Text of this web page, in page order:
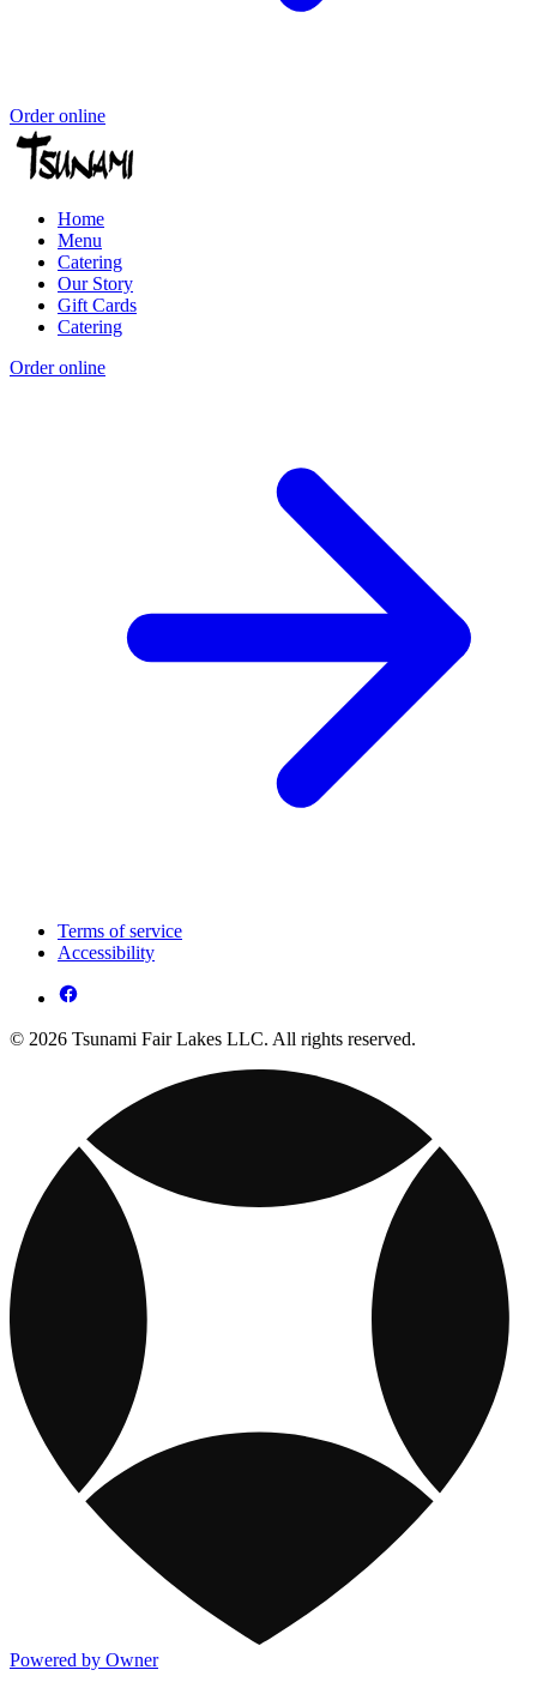
Order online
Home
Menu
Catering
Our Story
Gift Cards
Catering
Order online
Terms of service
Accessibility
© 2026 Tsunami Fair Lakes LLC. All rights reserved.
Powered by Owner